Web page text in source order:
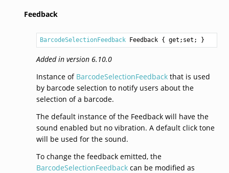
Feedback
BarcodeSelectionFeedback Feedback { get;set; }
Added in version 6.10.0
Instance of BarcodeSelectionFeedbackthat is used
by barcode selection to notify users about the
selection of a barcode.
The default instance of the Feedback will have the
sound enabled but no vibration. A default click tone
will be used for the sound.
To change the feedback emitted, the
BarcodeSelectionFeedbackcan be modified as